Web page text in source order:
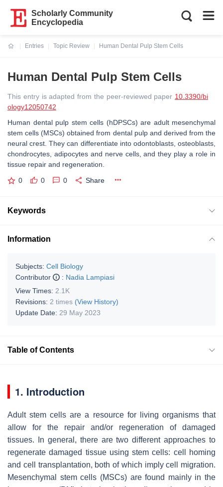
Scholarly Community
Encyclopedia
Entries
Topic Review
Human Dental Pulp Stem Cells
Human Dental Pulp Stem Cells
This entry is adapted from the peer-reviewed paper 10.3390/bi
ology12050742
Human dental pulp stem cells (hDPSCs) are adult mesenchymal
stem cells (MSCs) obtained from dental pulp and derived from the
neural crest. They can differentiate into odontoblasts, osteoblasts,
chondrocytes, adipocytes and nerve cells, and they play a role in
tissue repair and regeneration.
0 0 0 Share
Keywords
Information
Subjects: Cell Biology
Contributor
: Nadia Lampiasi
View Times: 2.1K
Revisions: 2 times (View History)
Update Date: 29 May 2023
Table of Contents
1. Introduction
Adult stem cells are a resource for living organisms that
allow for the repair and/or regeneration of damaged
tissues. In general, there are two different approaches to
regenerate damaged tissue using stem cells: cell homing
and cell transplantation, both of which imply cell migration.
Mesenchymal stem cells (MSCs) are found mainly in the